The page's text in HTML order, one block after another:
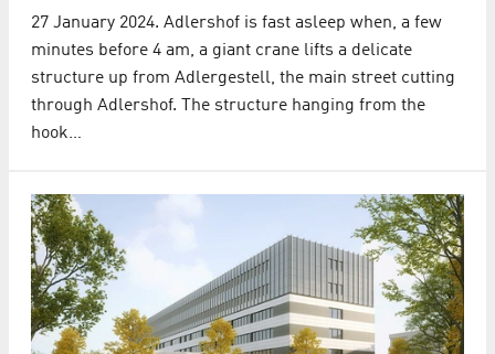
27 January 2024. Adlershof is fast asleep when, a few
minutes before 4 am, a giant crane lifts a delicate
structure up from Adlergestell, the main street cutting
through Adlershof. The structure hanging from the
hook…